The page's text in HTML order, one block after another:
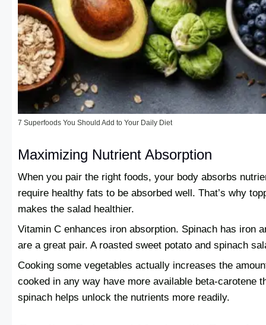
7 Superfoods You Should Add to Your Daily Diet
Maximizing Nutrient Absorption
When you pair the right foods, your body absorbs
require healthy fats to be absorbed well. That’s why
makes the salad healthier.
Vitamin C enhances iron absorption. Spinach has iron
are a great pair. A roasted sweet potato and spinach
Cooking some vegetables actually increases the
cooked in any way have more available beta-carotene
spinach helps unlock the nutrients more readily.